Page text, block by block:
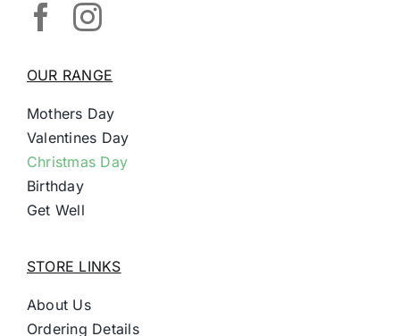
OUR RANGE
Mothers Day
Valentines Day
Christmas Day
Birthday
Get Well
STORE LINKS
About Us
Ordering Details